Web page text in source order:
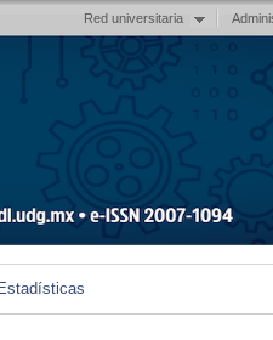
Red universitaria
Estadísticas